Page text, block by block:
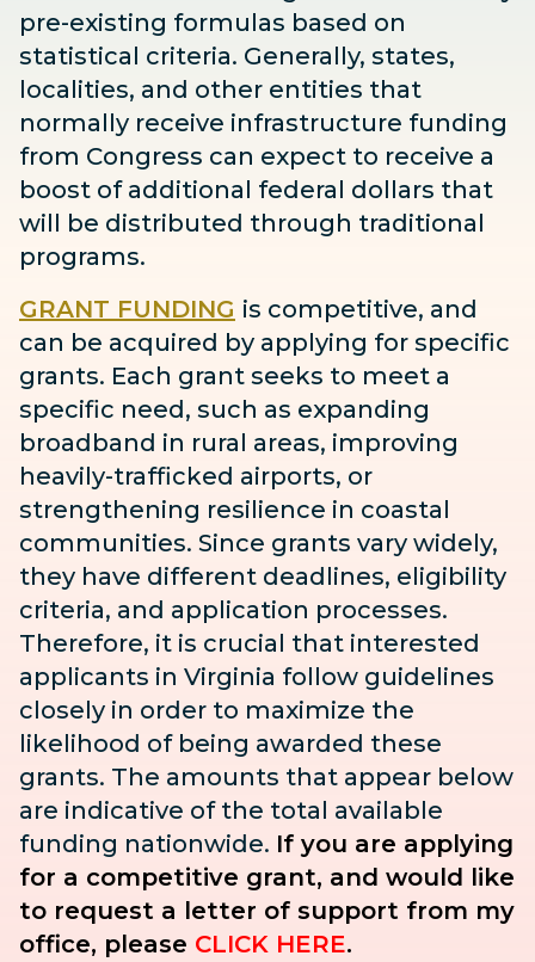
pre-existing formulas based on
statistical criteria. Generally, states,
localities, and other entities that
normally receive infrastructure funding
from Congress can expect to receive a
boost of additional federal dollars that
will be distributed through traditional
programs.
GRANT FUNDING is competitive, and
can be acquired by applying for specific
grants. Each grant seeks to meet a
specific need, such as expanding
broadband in rural areas, improving
heavily-trafficked airports, or
strengthening resilience in coastal
communities. Since grants vary widely,
they have different deadlines, eligibility
criteria, and application processes.
Therefore, it is crucial that interested
applicants in Virginia follow guidelines
closely in order to maximize the
likelihood of being awarded these
grants. The amounts that appear below
are indicative of the total available
funding nationwide. If you are applying
for a competitive grant, and would like
to request a letter of support from my
office, please CLICK HERE.